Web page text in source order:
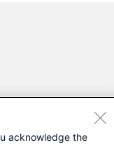
acknowledge the